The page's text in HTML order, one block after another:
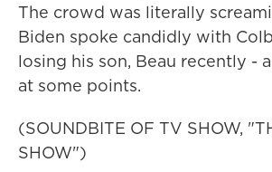
The crowd was literally
Biden spoke candidly with
losing his son, Beau recently -
at some points.
(SOUNDBITE OF TV SHOW,
SHOW")